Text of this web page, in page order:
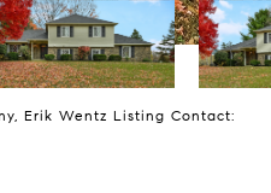
Erik Wentz Listing Contact: